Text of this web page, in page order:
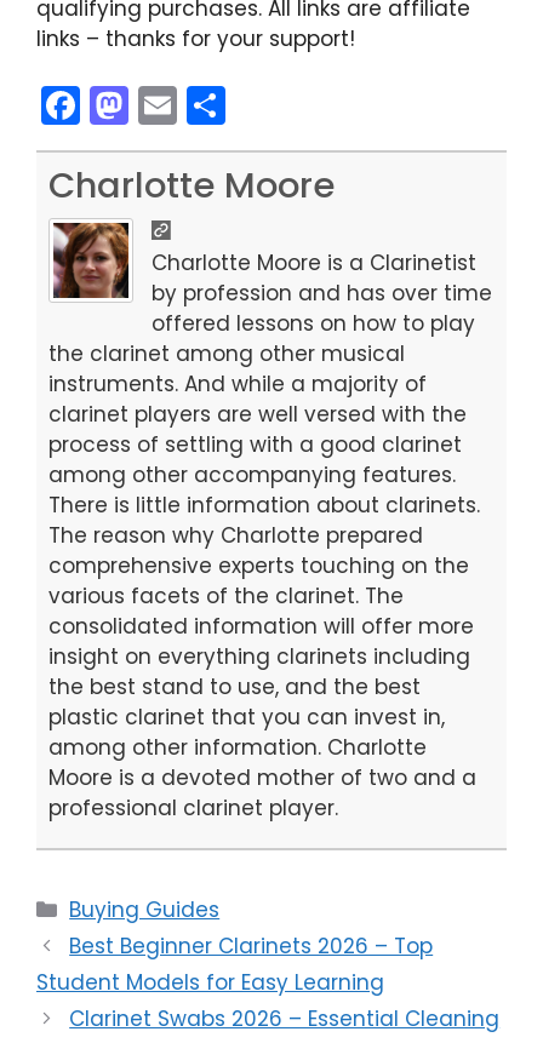
qualifying purchases. All links are affiliate
links – thanks for your support!
F
a
c
e
b
o
o
k
M
a
st
o
d
o
n
E
m
ai
h
ar
Charlotte Moore
Charlotte Moore is a Clarinetist
by profession and has over time
offered lessons on how to play
the clarinet among other musical
instruments. And while a majority of
clarinet players are well versed with the
process of settling with a good clarinet
among other accompanying features.
There is little information about clarinets.
The reason why Charlotte prepared
comprehensive experts touching on the
various facets of the clarinet. The
consolidated information will offer more
insight on everything clarinets including
the best stand to use, and the best
plastic clarinet that you can invest in,
among other information. Charlotte
Moore is a devoted mother of two and a
professional clarinet player.
Categories
Buying Guides
Best Beginner Clarinets 2026 – Top
Student Models for Easy Learning
Clarinet Swabs 2026 – Essential Cleaning